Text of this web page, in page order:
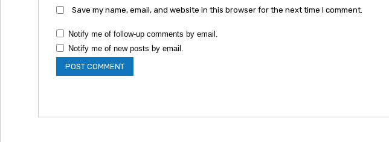
Save my name, email, and website in this browser for the next time I comment.
Notify me of follow-up comments by email.
Notify me of new posts by email.